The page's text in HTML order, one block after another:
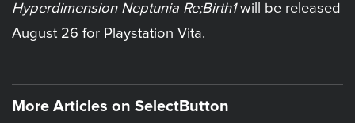
Hyperdimension Neptunia Re;Birth1will be released
August 26 for Playstation Vita.
More Articles on SelectButton